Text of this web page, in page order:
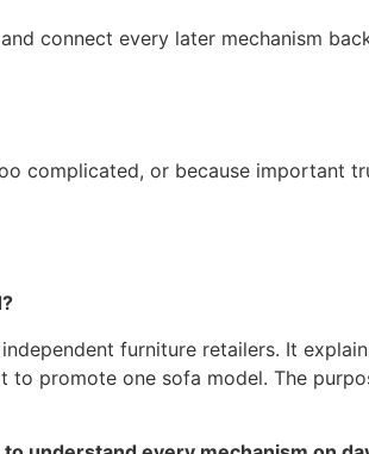
connect every later mechanism
complicated, or because important
furniture retailers. It
promote one sofa model. The